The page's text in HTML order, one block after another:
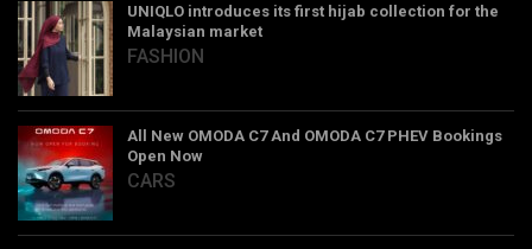
UNIQLO introduces its first hijab collection for the
Malaysian market
FASHION
All New OMODA C7 And OMODA C7 PHEV Bookings
Open Now
CARS